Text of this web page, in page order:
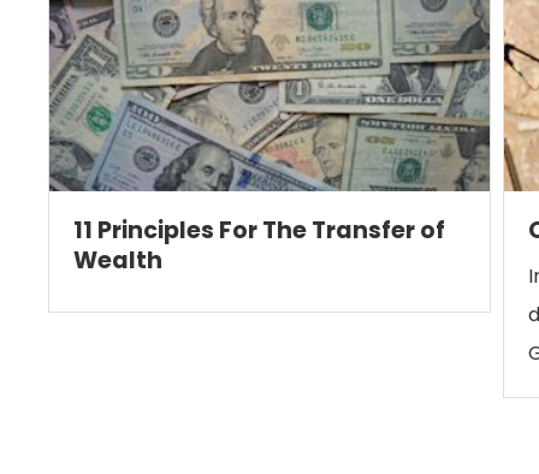
11 Principles For The Transfer of
Wealth